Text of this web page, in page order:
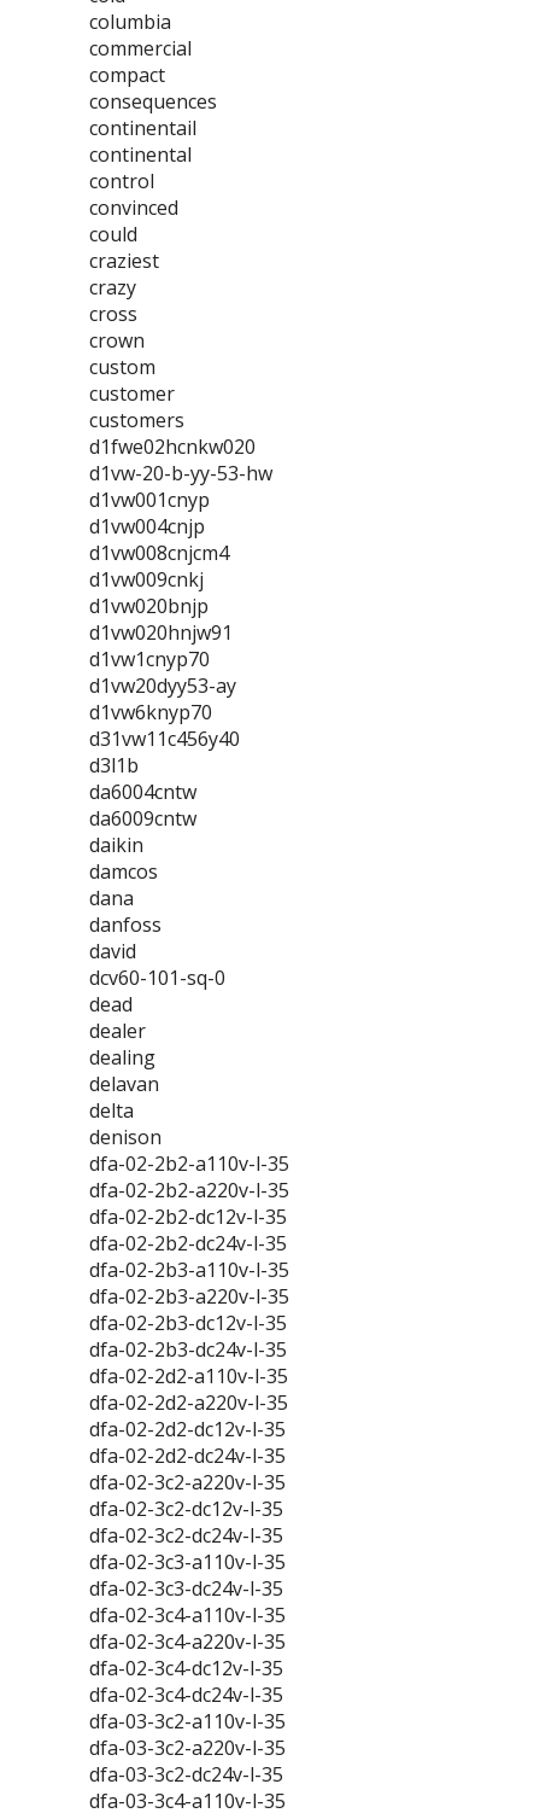
columbia
commercial
compact
consequences
continentail
continental
control
convinced
could
craziest
crazy
cross
crown
custom
customer
customers
d1fwe02hcnkw020
d1vw-20-b-yy-53-hw
d1vw001cnyp
d1vw004cnjp
d1vw008cnjcm4
d1vw009cnkj
d1vw020bnjp
d1vw020hnjw91
d1vw1cnyp70
d1vw20dyy53-ay
d1vw6knyp70
d31vw11c456y40
d3l1b
da6004cntw
da6009cntw
daikin
damcos
dana
danfoss
david
dcv60-101-sq-0
dead
dealer
dealing
delavan
delta
denison
dfa-02-2b2-a110v-l-35
dfa-02-2b2-a220v-l-35
dfa-02-2b2-dc12v-l-35
dfa-02-2b2-dc24v-l-35
dfa-02-2b3-a110v-l-35
dfa-02-2b3-a220v-l-35
dfa-02-2b3-dc12v-l-35
dfa-02-2b3-dc24v-l-35
dfa-02-2d2-a110v-l-35
dfa-02-2d2-a220v-l-35
dfa-02-2d2-dc12v-l-35
dfa-02-2d2-dc24v-l-35
dfa-02-3c2-a220v-l-35
dfa-02-3c2-dc12v-l-35
dfa-02-3c2-dc24v-l-35
dfa-02-3c3-a110v-l-35
dfa-02-3c3-dc24v-l-35
dfa-02-3c4-a110v-l-35
dfa-02-3c4-a220v-l-35
dfa-02-3c4-dc12v-l-35
dfa-02-3c4-dc24v-l-35
dfa-03-3c2-a110v-l-35
dfa-03-3c2-a220v-l-35
dfa-03-3c2-dc24v-l-35
dfa-03-3c4-a110v-l-35